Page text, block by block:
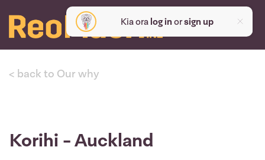
Kia ora log inorsign up
< back to Our why
Korihi - Auckland